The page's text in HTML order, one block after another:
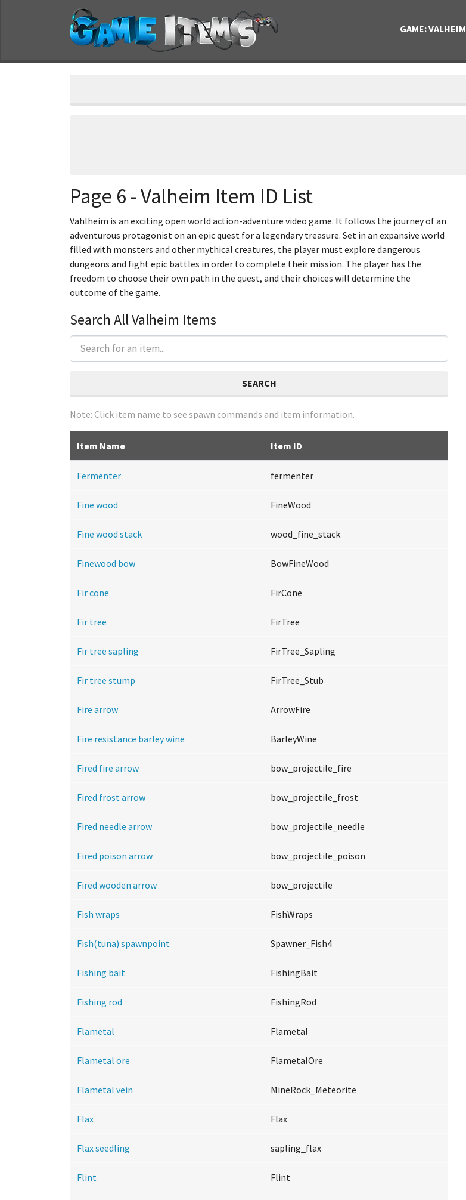
GAME: VALHEIM
Page 6 - Valheim Item ID List
Vahlheim is an exciting open world action-adventure video game. It follows the journey of an
adventurous protagonist on an epic quest for a legendary treasure. Set in an expansive world
filled with monsters and other mythical creatures, the player must explore dangerous
dungeons and fight epic battles in order to complete their mission. The player has the
freedom to choose their own path in the quest, and their choices will determine the
outcome of the game.
Search All Valheim Items
SEARCH
Note: Click item name to see spawn commands and item information.
Item Name Item ID
Fermenter fermenter
Fine wood FineWood
Fine wood stack wood_fine_stack
Finewood bow BowFineWood
Fir cone FirCone
Fir tree FirTree
Fir tree sapling FirTree_Sapling
Fir tree stump FirTree_Stub
Fire arrow ArrowFire
Fire resistance barley wine BarleyWine
Fired fire arrow bow_projectile_fire
Fired frost arrow bow_projectile_frost
Fired needle arrow bow_projectile_needle
Fired poison arrow bow_projectile_poison
Fired wooden arrow bow_projectile
Fish wraps FishWraps
Fish(tuna) spawnpoint Spawner_Fish4
Fishing bait FishingBait
Fishing rod FishingRod
Flametal Flametal
Flametal ore FlametalOre
Flametal vein MineRock_Meteorite
Flax Flax
Flax seedling sapling_flax
Flint Flint